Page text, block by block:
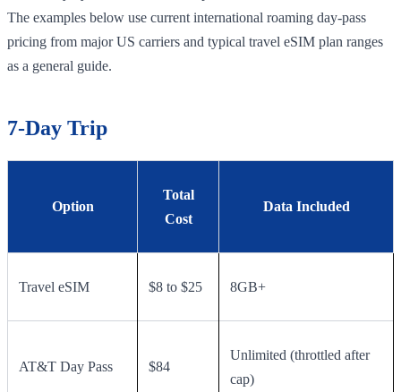
The examples below use current international roaming day-pass
pricing from major US carriers and typical travel eSIM plan ranges
as a general guide.
7-Day Trip
Option
Total
Cost
Data Included
Travel eSIM $8 to $25 8GB+
AT&T Day Pass $84
Unlimited (throttled after
cap)